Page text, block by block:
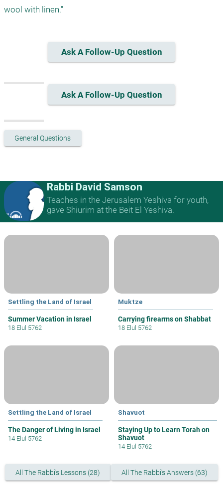
Ask A Follow-Up Question
Ask A Follow-Up Question
General Questions
Rabbi David Samson
Teaches in the Jerusalem Yeshiva for youth,
gave Shiurim at the Beit El Yeshiva.
Settling the Land of Israel
Summer Vacation in Israel
18 Elul 5762
Muktze
Carrying firearms on Shabbat
18 Elul 5762
Settling the Land of Israel
The Danger of Living in Israel
14 Elul 5762
Shavuot
Staying Up to Learn Torah on
Shavuot
14 Elul 5762
All The Rabbi's Lessons (28) All The Rabbi's Answers (63)